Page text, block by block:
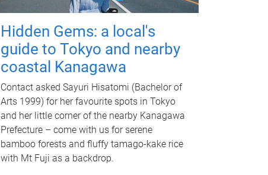
Hidden Gems: a local's
guide to Tokyo and nearby
coastal Kanagawa
Contact asked Sayuri Hisatomi (Bachelor of
Arts 1999) for her favourite spots in Tokyo
and her little corner of the nearby Kanagawa
Prefecture – come with us for serene
bamboo forests and fluffy tamago-kake rice
with Mt Fuji as a backdrop.